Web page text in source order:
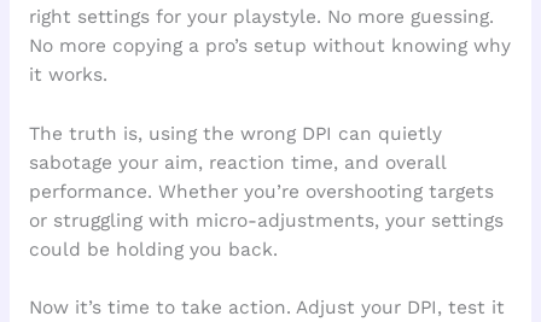
right settings for your playstyle. No more guessing.
No more copying a pro’s setup without knowing why
it works.
The truth is, using the wrong DPI can quietly
sabotage your aim, reaction time, and overall
performance. Whether you’re overshooting targets
or struggling with micro-adjustments, your settings
could be holding you back.
Now it’s time to take action. Adjust your DPI, test it